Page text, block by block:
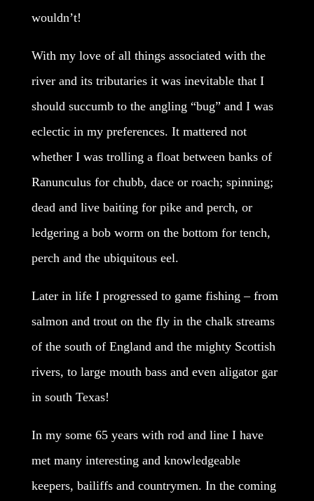
wouldn’t!
With my love of all things associated with the
river and its tributaries it was inevitable that I
should succumb to the angling “bug” and I was
eclectic in my preferences. It mattered not
whether I was trolling a float between banks of
Ranunculus for chubb, dace or roach; spinning;
dead and live baiting for pike and perch, or
ledgering a bob worm on the bottom for tench,
perch and the ubiquitous eel.
Later in life I progressed to game fishing – from
salmon and trout on the fly in the chalk streams
of the south of England and the mighty Scottish
rivers, to large mouth bass and even aligator gar
in south Texas!
In my some 65 years with rod and line I have
met many interesting and knowledgeable
keepers, bailiffs and countrymen. In the coming